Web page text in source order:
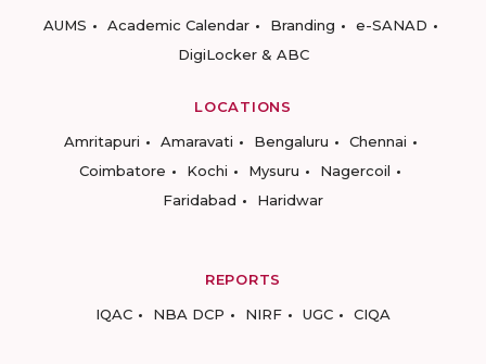
AUMS
Academic Calendar Branding
e-SANAD
DigiLocker & ABC
LOCATIONS
Amritapuri
Amaravati Bengaluru
Chennai
Coimbatore
Kochi Mysuru
Nagercoil
Faridabad
Haridwar
REPORTS
IQAC
NBA DCP NIRF UGC CIQA